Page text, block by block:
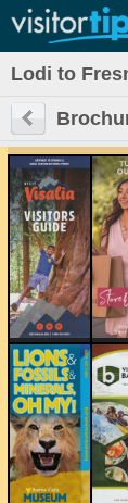
Lodi to